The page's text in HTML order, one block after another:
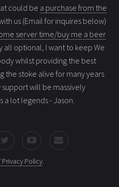
could be a purchase from the
us (Email for inquires below)
server time/buy me a beer
all optional, I want to keep We
whilst providing the best
the stoke alive for many years
will be massively
lot legends - Jason.
Policy.